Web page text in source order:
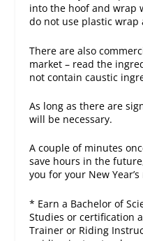
into the hoof and wrap
do not use plastic wrap
There are also
market – read the
not contain caustic
As long as there are
will be necessary.
A couple of minutes
save hours in the
you for your New
* Earn a Bachelor of
Studies or certification
Trainer or Riding